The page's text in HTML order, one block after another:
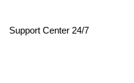
Support Center 24/7